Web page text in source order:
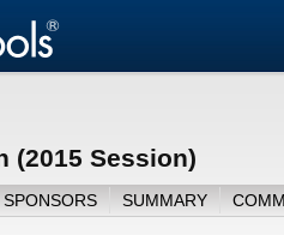
(2015 Session)
SPONSORS SUMMARY